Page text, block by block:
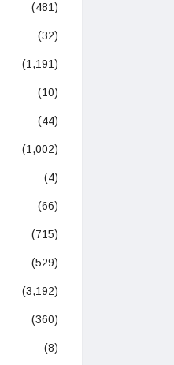
(481)
(32)
(1,191)
(10)
(44)
(1,002)
(4)
(66)
(715)
(529)
(3,192)
(360)
(8)